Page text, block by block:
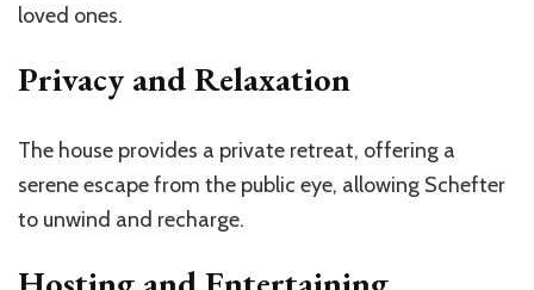
loved ones.
Privacy and Relaxation
The house provides a private retreat, offering a
serene escape from the public eye, allowing Schefter
to unwind and recharge.